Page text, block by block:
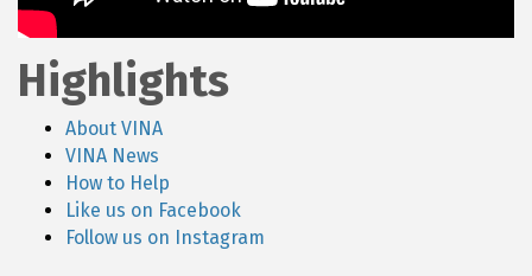
Highlights
About VINA
VINA News
How to Help
Like us on Facebook
Follow us on Instagram